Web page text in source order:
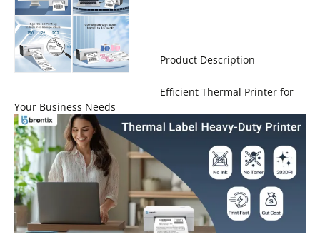
Product Description
Efficient Thermal Printer for
Your Business Needs